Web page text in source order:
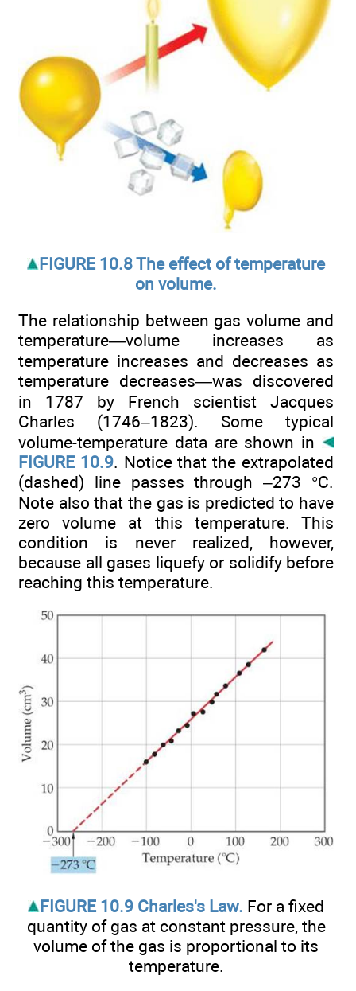
FIGURE 10.8 The effect of temperature
on volume.
The relationship between gas volume and
temperature—volume increases as
temperature increases and decreases as
temperature decreases—was discovered
in 1787 by French scientist Jacques
Charles (1746–1823). Some typical
volume-temperature data are shown in
FIGURE 10.9. Notice that the extrapolated
(dashed) line passes through –273 °C.
Note also that the gas is predicted to have
zero volume at this temperature. This
condition is never realized, however,
because all gases liquefy or solidify before
reaching this temperature.
FIGURE 10.9 Charles's Law. For a fixed
quantity of gas at constant pressure, the
volume of the gas is proportional to its
temperature.